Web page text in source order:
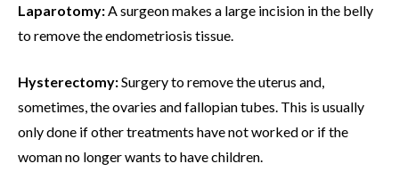
Laparotomy: A surgeon makes a large incision in the belly
to remove the endometriosis tissue.
Hysterectomy:Surgery to remove the uterus and,
sometimes, the ovaries and fallopian tubes. This is usually
only done if other treatments have not worked or if the
woman no longer wants to have children.